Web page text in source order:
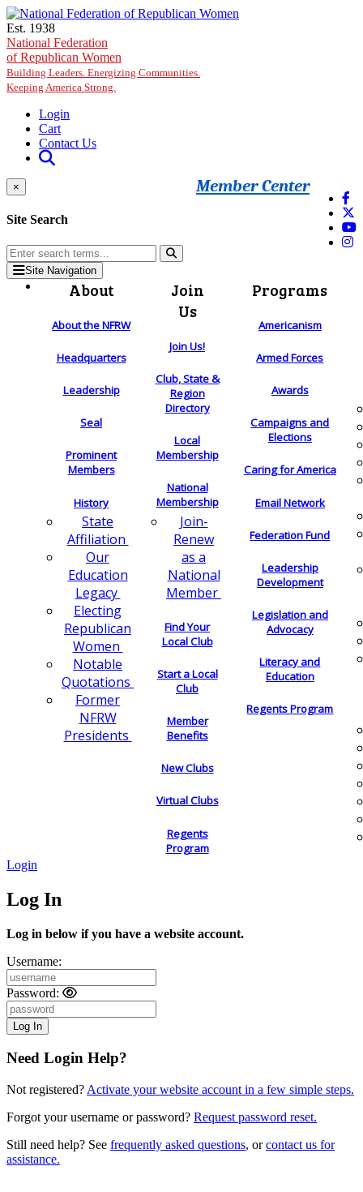
Skip to main content
Est. 1938
National Federation
of Republican Women
Building Leaders. Energizing Communities.
Keeping America Strong.
Login
Cart
Contact Us
Member Center
×
Site Search
Site Navigation
About
About the NFRW
Headquarters
Leadership
Seal
Prominent
Members
History
State
Affiliation
Our
Education
Legacy
Electing
Republican
Women
Notable
Quotations
Former
NFRW
Presidents
Join
Us
Join Us!
Club, State &
Region
Directory
Local
Membership
National
Membership
Join-
Renew
as a
National
Member
Find Your
Local Club
Start a Local
Club
Member
Benefits
New Clubs
Virtual Clubs
Regents
Program
Programs
Americanism
Armed Forces
Awards
Campaigns and
Elections
Caring for America
Email Network
Federation Fund
Leadership
Development
Legislation and
Advocacy
Literacy and
Education
Regents Program
Login
Log In
Log in below if you have a website account.
Username:
Password:
Need Login Help?
Not registered? Activate your website account in a few simple steps.
Forgot your username or password? Request password reset.
Still need help? See frequently asked questions, orcontact us for
assistance.